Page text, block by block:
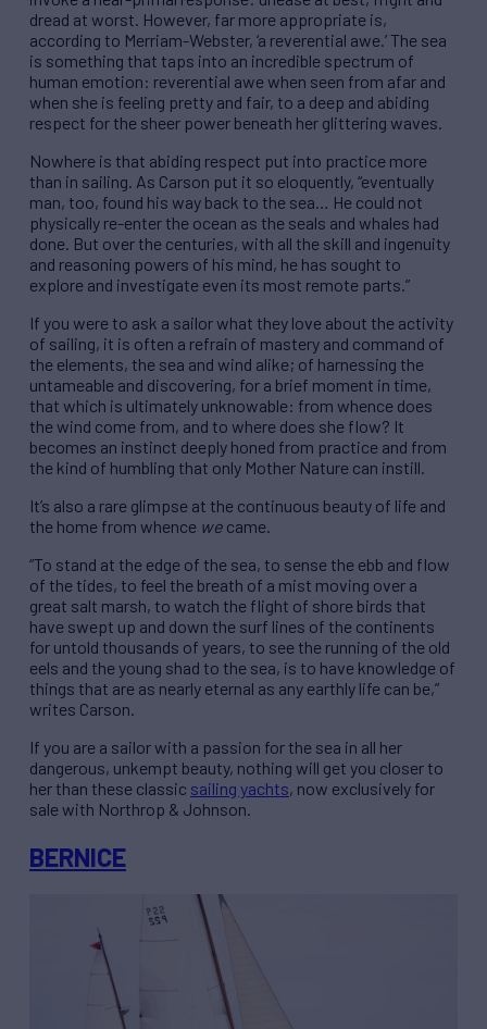
dread at worst. However, far more appropriate is,
according to Merriam-Webster, ‘a reverential awe.’ The sea
is something that taps into an incredible spectrum of
human emotion: reverential awe when seen from afar and
when she is feeling pretty and fair, to a deep and abiding
respect for the sheer power beneath her glittering waves.
Nowhere is that abiding respect put into practice more
than in sailing. As Carson put it so eloquently, “eventually
man, too, found his way back to the sea… He could not
physically re-enter the ocean as the seals and whales had
done. But over the centuries, with all the skill and ingenuity
and reasoning powers of his mind, he has sought to
explore and investigate even its most remote parts.”
If you were to ask a sailor what they love about the activity
of sailing, it is often a refrain of mastery and command of
the elements, the sea and wind alike; of harnessing the
untameable and discovering, for a brief moment in time,
that which is ultimately unknowable: from whence does
the wind come from, and to where does she flow? It
becomes an instinct deeply honed from practice and from
the kind of humbling that only Mother Nature can instill.
It’s also a rare glimpse at the continuous beauty of life and
the home from whence we came.
“To stand at the edge of the sea, to sense the ebb and flow
of the tides, to feel the breath of a mist moving over a
great salt marsh, to watch the flight of shore birds that
have swept up and down the surf lines of the continents
for untold thousands of years, to see the running of the old
eels and the young shad to the sea, is to have knowledge of
things that are as nearly eternal as any earthly life can be,”
writes Carson.
If you are a sailor with a passion for the sea in all her
dangerous, unkempt beauty, nothing will get you closer to
her than these classic sailing yachts, now exclusively for
sale with Northrop & Johnson.
BERNICE